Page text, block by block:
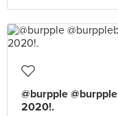
@burpple
2020!.